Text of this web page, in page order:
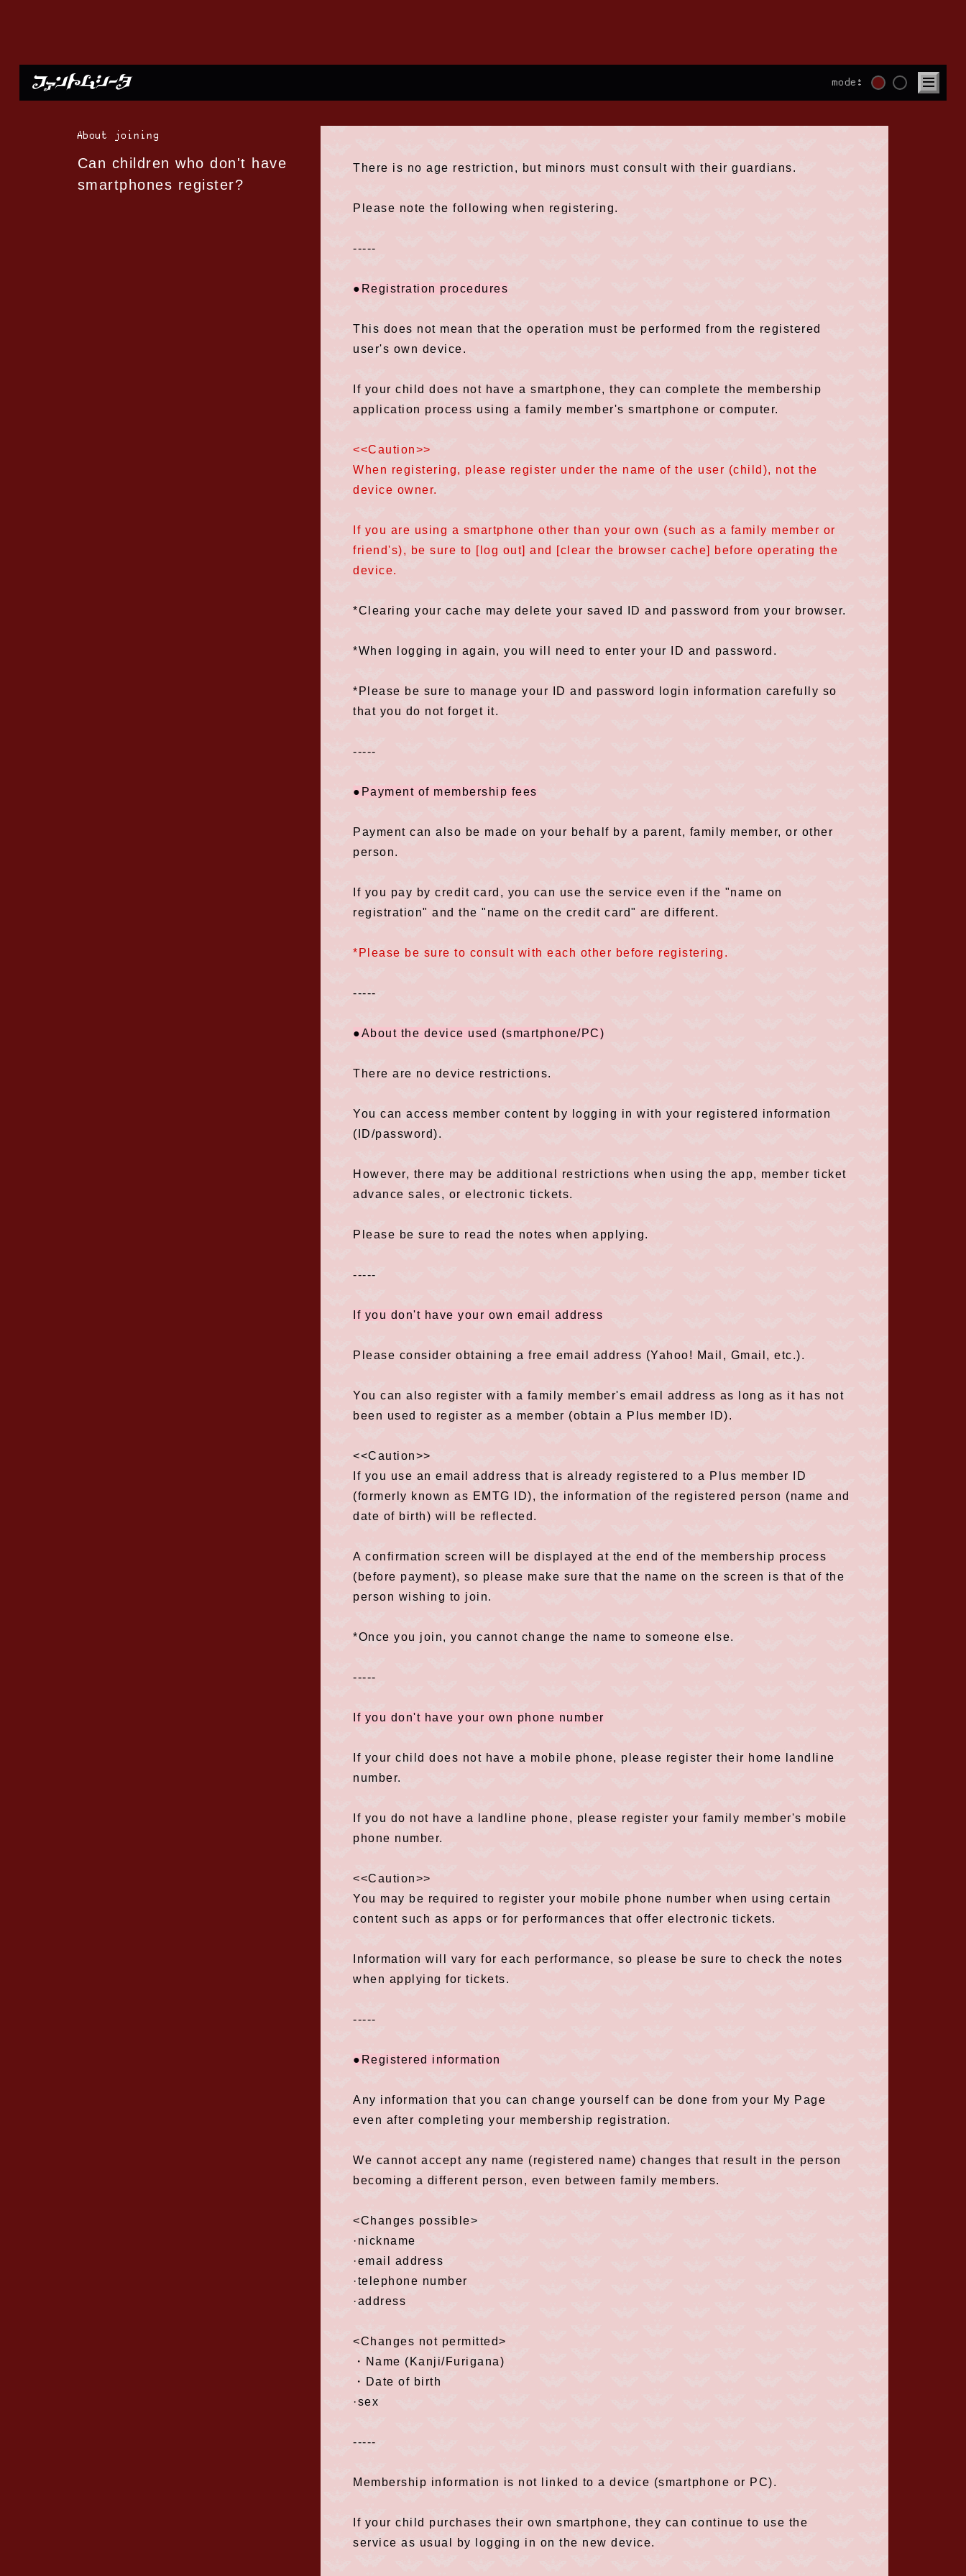
mode:
About joining
Can children who don't have
smartphones register?
There is no age restriction, but minors must consult with their guardians.
Please note the following when registering.
-----
●Registration procedures
This does not mean that the operation must be performed from the registered
user's own device.
If your child does not have a smartphone, they can complete the membership
application process using a family member's smartphone or computer.
<<Caution>>
When registering, please register under the name of the user (child), not the
device owner.
If you are using a smartphone other than your own (such as a family member or
friend's), be sure to [log out] and [clear the browser cache] before operating the
device.
*Clearing your cache may delete your saved ID and password from your browser.
*When logging in again, you will need to enter your ID and password.
*Please be sure to manage your ID and password login information carefully so
that you do not forget it.
-----
●Payment of membership fees
Payment can also be made on your behalf by a parent, family member, or other
person.
If you pay by credit card, you can use the service even if the "name on
registration" and the "name on the credit card" are different.
*Please be sure to consult with each other before registering.
-----
●About the device used (smartphone/PC)
There are no device restrictions.
You can access member content by logging in with your registered information
(ID/password).
However, there may be additional restrictions when using the app, member ticket
advance sales, or electronic tickets.
Please be sure to read the notes when applying.
-----
If you don't have your own email address
Please consider obtaining a free email address (Yahoo! Mail, Gmail, etc.).
You can also register with a family member's email address as long as it has not
been used to register as a member (obtain a Plus member ID).
<<Caution>>
If you use an email address that is already registered to a Plus member ID
(formerly known as EMTG ID), the information of the registered person (name and
date of birth) will be reflected.
A confirmation screen will be displayed at the end of the membership process
(before payment), so please make sure that the name on the screen is that of the
person wishing to join.
*Once you join, you cannot change the name to someone else.
-----
If you don't have your own phone number
If your child does not have a mobile phone, please register their home landline
number.
If you do not have a landline phone, please register your family member's mobile
phone number.
<<Caution>>
You may be required to register your mobile phone number when using certain
content such as apps or for performances that offer electronic tickets.
Information will vary for each performance, so please be sure to check the notes
when applying for tickets.
-----
●Registered information
Any information that you can change yourself can be done from your My Page
even after completing your membership registration.
We cannot accept any name (registered name) changes that result in the person
becoming a different person, even between family members.
<Changes possible>
·nickname
·email address
·telephone number
·address
<Changes not permitted>
・Name (Kanji/Furigana)
・Date of birth
·sex
-----
Membership information is not linked to a device (smartphone or PC).
If your child purchases their own smartphone, they can continue to use the
service as usual by logging in on the new device.